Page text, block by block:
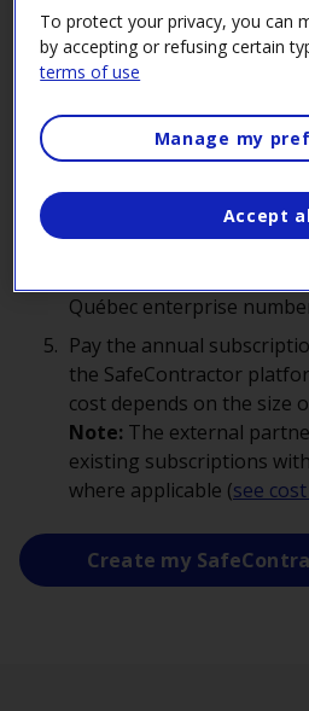
Consult the Supplier
Under the Identification
screenshot)​
Click on Access
send it in. The external
continue the process.
Québec enterprise
Pay the annual
the SafeContractor
cost depends on the size
Note: The external
existing subscriptions
where applicable (see
Create my
To protect your privacy, you can
by accepting or refusing certain
terms of use
Manage my
Accept